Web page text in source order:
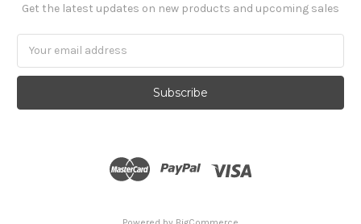
Get the latest updates on new products and upcoming sales